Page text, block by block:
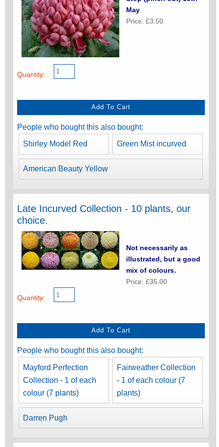
May
Price: £3.50
Quantity:
People who bought this also bought:
Shirley Model Red Green Mist incurved
American Beauty Yellow
Late Incurved Collection - 10 plants, our
choice.
Not necessarily as
illustrated, but a good
mix of colours.
Price: £35.00
Quantity:
People who bought this also bought:
Mayford Perfection
Collection - 1 of each
colour (7 plants)
Fairweather Collection
- 1 of each colour (7
plants)
Darren Pugh